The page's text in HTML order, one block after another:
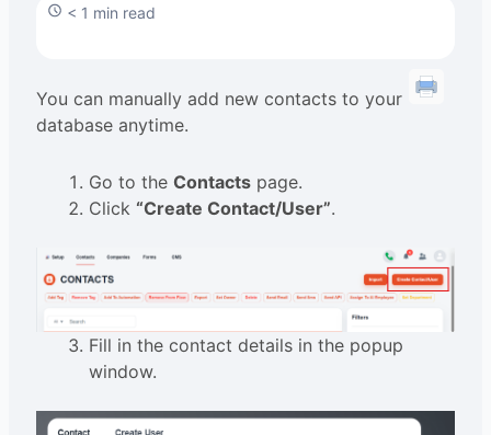
< 1 min read
You can manually add new contacts to your
database anytime.
Go to the Contactspage.
Click “Create Contact/User”.
Fill in the contact details in the popup
window.